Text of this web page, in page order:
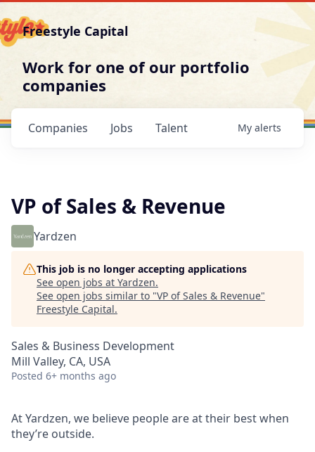
Freestyle Capital
Work for one of our portfolio
companies
Jobs
Companies Talent My alerts
VP of Sales & Revenue
Yardzen
This job is no longer accepting applications
See open jobs at Yardzen.
See open jobs similar to "VP of Sales & Revenue"
Freestyle Capital.
Sales & Business Development
Mill Valley, CA, USA
Posted 6+ months ago
At Yardzen, we believe people are at their best when
they’re outside.